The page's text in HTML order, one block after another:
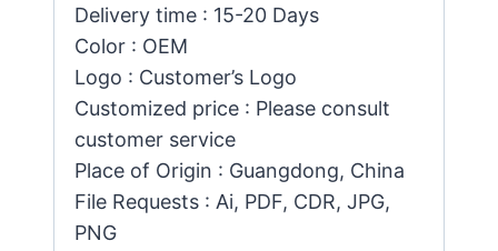
Delivery time : 15-20 Days
Color : OEM
Logo : Customer’s Logo
Customized price : Please consult
customer service
Place of Origin : Guangdong, China
File Requests : Ai, PDF, CDR, JPG,
PNG